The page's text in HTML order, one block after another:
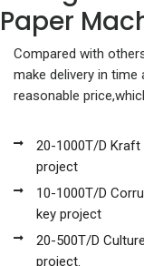
Paper
Compared with
make delivery in time
reasonable
20-1000T/D
project
10-1000T/D
key project
20-500T/D
project.